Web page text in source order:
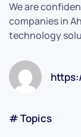
# Topics
We are
companies in
technology